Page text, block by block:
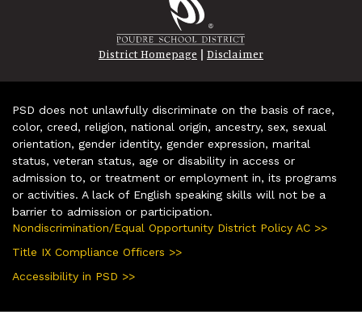
District Homepage | Disclaimer
PSD does not unlawfully discriminate on the basis of race,
color, creed, religion, national origin, ancestry, sex, sexual
orientation, gender identity, gender expression, marital
status, veteran status, age or disability in access or
admission to, or treatment or employment in, its programs
or activities. A lack of English speaking skills will not be a
barrier to admission or participation.
Nondiscrimination/Equal Opportunity District Policy AC >>
Title IX Compliance Officers >>
Accessibility in PSD >>